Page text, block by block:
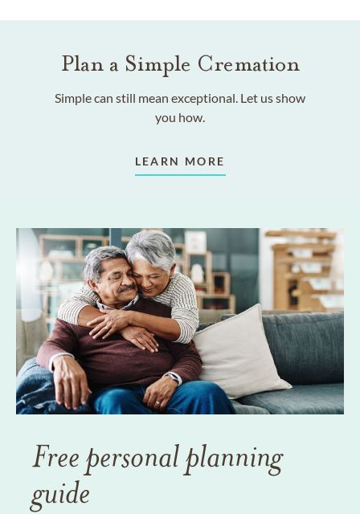
Plan a Simple Cremation
Simple can still mean exceptional. Let us show
you how.
LEARN MORE
Free personal planning
guide